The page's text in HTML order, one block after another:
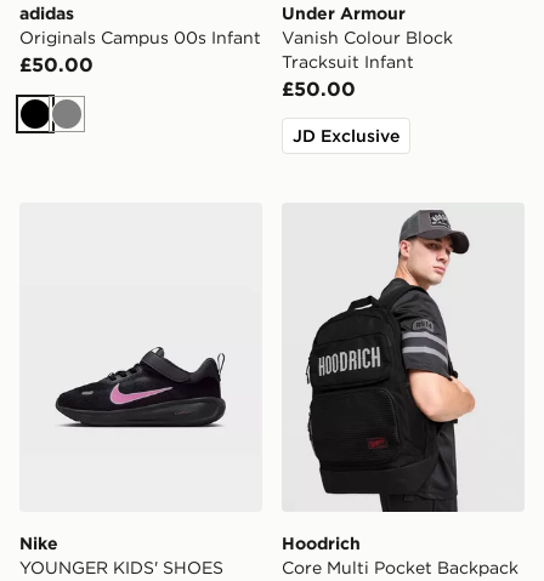
adidas
Originals Campus 00s Infant
£50.00
Black
Grey
Under Armour
Vanish Colour Block
Tracksuit Infant
£50.00
JD Exclusive
Nike
YOUNGER KIDS' SHOES
Hoodrich Core Multi
Hoodrich
Core Multi Pocket Backpack